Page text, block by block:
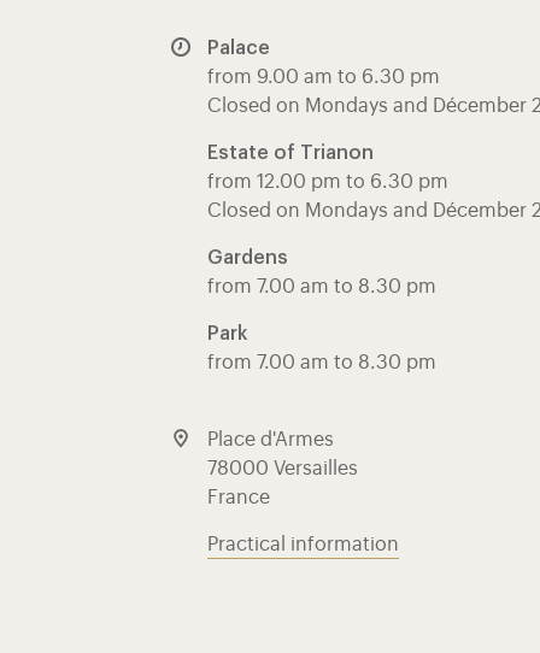
Palace
from 9.00 am to 6.30 pm
Closed on Mondays and Décember
Estate of Trianon
from 12.00 pm to 6.30 pm
Closed on Mondays and Décember
Gardens
from 7.00 am to 8.30 pm
Park
from 7.00 am to 8.30 pm
Place d'Armes
78000 Versailles
France
Practical information